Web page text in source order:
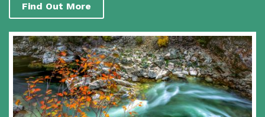
Find Out More